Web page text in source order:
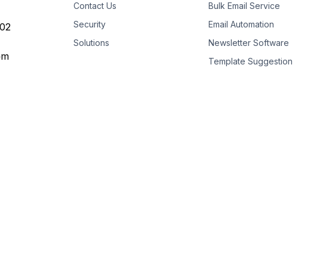
Contact Us
Security
Solutions
Bulk Email Service
Email Automation
Newsletter Software
Template Suggestion